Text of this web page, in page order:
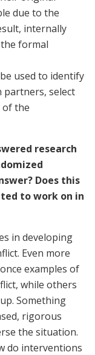
due to the
internally
formal
used to identify
partners, select
of the
research
Does this
to work on in
in developing
Even more
examples of
while others
Something
rigorous
the situation.
do interventions